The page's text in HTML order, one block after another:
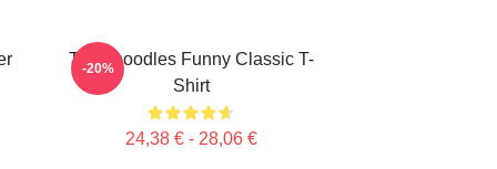
Thinknoodles Funny Classic T-
Shirt
24,38 € - 28,06 €
-20%